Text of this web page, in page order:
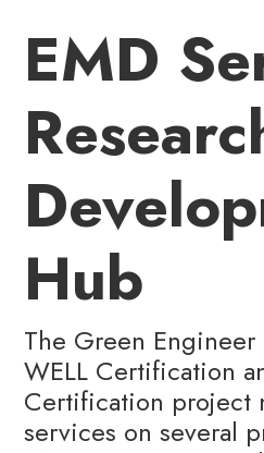
EMD
Hub
The Green
WELL Certification
Certification project
services on several